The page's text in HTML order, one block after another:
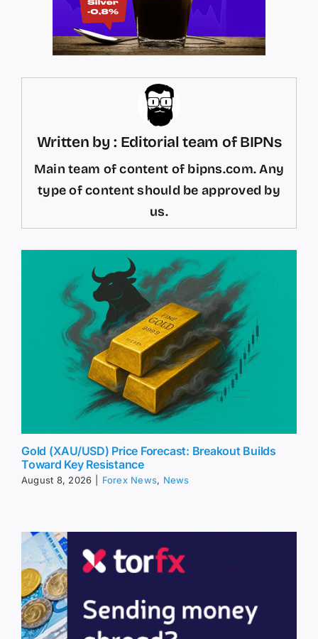
Written by : Editorial team of BIPNs
Main team of content of bipns.com. Any
type of content should be approved by
us.
Gold (XAU/USD) Price Forecast: Breakout Builds
Toward Key Resistance
August 8, 2026 Forex News, News